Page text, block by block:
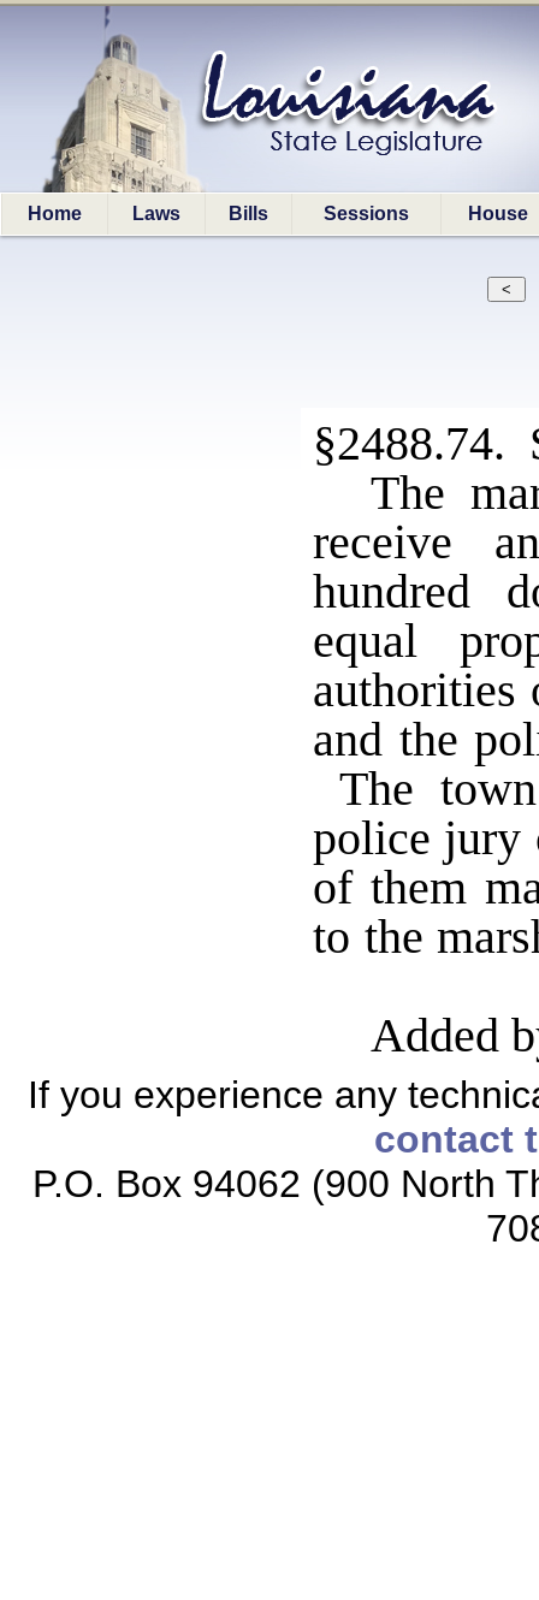
Home Laws Bills Sessions House
§2488.74.
The
receive
hundred
equal
authorities
and the
The
police jury
of them
to the
Added
If you experience any
contact
P.O. Box 94062 (900 North